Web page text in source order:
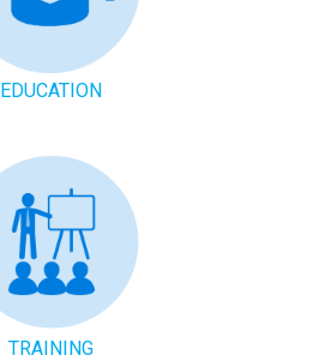
EDUCATION
TRAINING